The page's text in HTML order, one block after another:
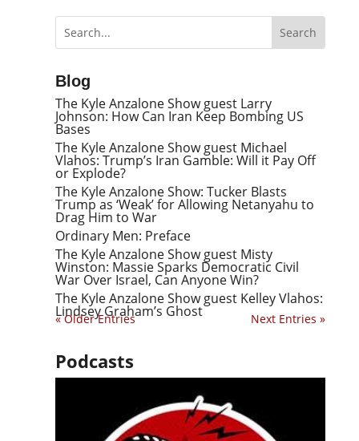
Blog
The Kyle Anzalone Show guest Larry
Johnson: How Can Iran Keep Bombing US
Bases
The Kyle Anzalone Show guest Michael
Vlahos: Trump’s Iran Gamble: Will it Pay Off
or Explode?
The Kyle Anzalone Show: Tucker Blasts
Trump as ‘Weak’ for Allowing Netanyahu to
Drag Him to War
Ordinary Men: Preface
The Kyle Anzalone Show guest Misty
Winston: Massie Sparks Democratic Civil
War Over Israel, Can Anyone Win?
The Kyle Anzalone Show guest Kelley Vlahos:
Lindsey Graham’s Ghost
« Older Entries Next Entries »
Podcasts